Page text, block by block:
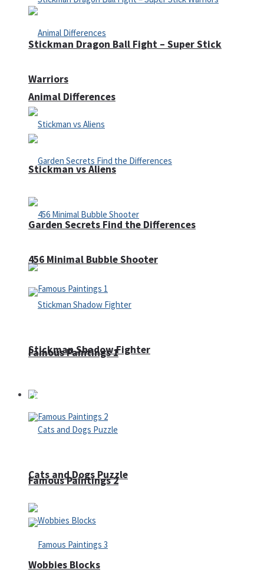
Animal Differences
Garden Secrets Find the Differences
Famous Paintings 1
Famous Paintings 2
Stickman Dragon Ball Fight – Super Stick
Warriors
Stickman vs Aliens
456 Minimal Bubble Shooter
Stickman Shadow Fighter
Puzzles
Cats and Dogs Puzzle
Wobbies Blocks